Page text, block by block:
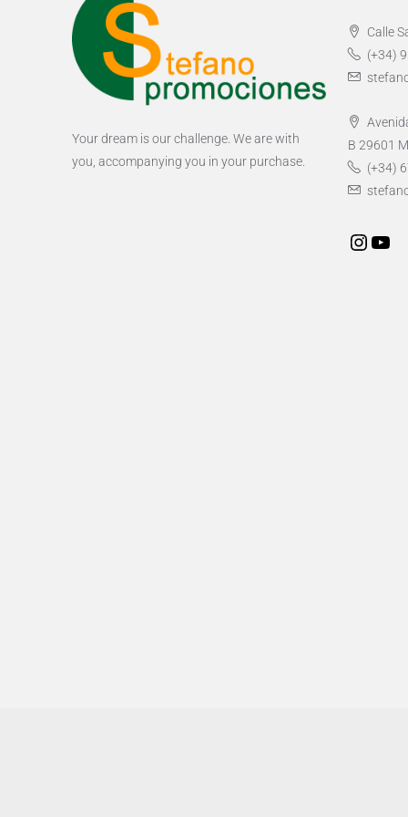
Your dream is our challenge. We are with
you, accompanying you in your purchase.
Calle
(+34)
B 29601
(+34)